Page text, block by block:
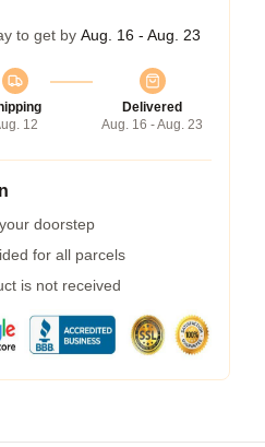
to get by Aug. 16 - Aug. 23
12
Delivered
Aug. 16 - Aug. 23
doorstep
for all parcels
is not received